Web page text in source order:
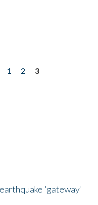
1 2
3
'gateway'